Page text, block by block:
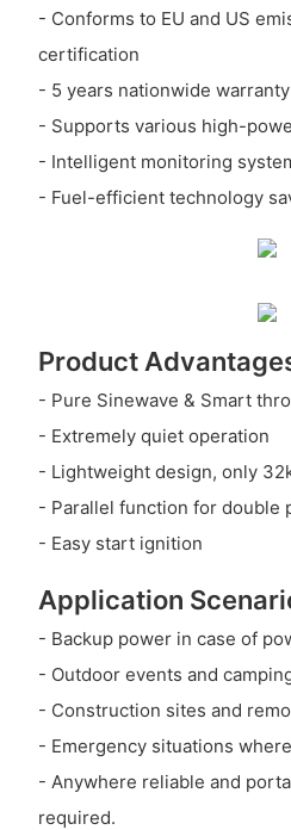
- Conforms to EU and US
certification
- 5 years nationwide warranty
- Supports various high-
- Intelligent monitoring
- Fuel-efficient technology
Product
- Pure Sinewave & Smart
- Extremely quiet operation
- Lightweight design, only
- Parallel function for double
- Easy start ignition
Application
- Backup power in case of
- Outdoor events and
- Construction sites and
- Emergency situations
- Anywhere reliable and
required.